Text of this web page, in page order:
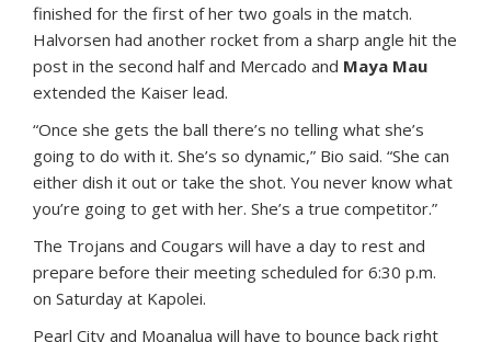
finished for the first of her two goals in the match.
Halvorsen had another rocket from a sharp angle hit the
post in the second half and Mercado and Maya Mau
extended the Kaiser lead.
“Once she gets the ball there’s no telling what she’s
going to do with it. She’s so dynamic,” Bio said. “She can
either dish it out or take the shot. You never know what
you’re going to get with her. She’s a true competitor.”
The Trojans and Cougars will have a day to rest and
prepare before their meeting scheduled for 6:30 p.m.
on Saturday at Kapolei.
Pearl City and Moanalua will have to bounce back right